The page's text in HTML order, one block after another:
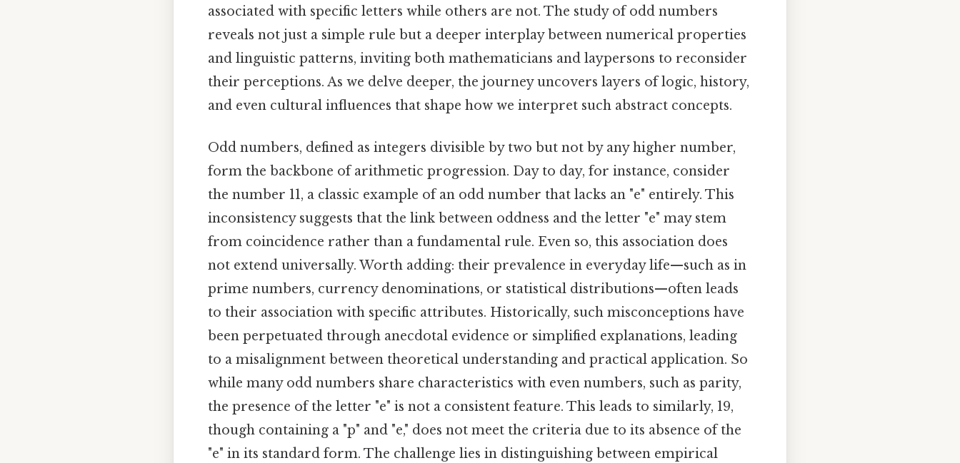
associated with specific letters while others are not. The study of odd numbers
reveals not just a simple rule but a deeper interplay between numerical properties
and linguistic patterns, inviting both mathematicians and laypersons to reconsider
their perceptions. As we delve deeper, the journey uncovers layers of logic, history,
and even cultural influences that shape how we interpret such abstract concepts.
Odd numbers, defined as integers divisible by two but not by any higher number,
form the backbone of arithmetic progression. Day to day, for instance, consider
the number 11, a classic example of an odd number that lacks an "e" entirely. This
inconsistency suggests that the link between oddness and the letter "e" may stem
from coincidence rather than a fundamental rule. Even so, this association does
not extend universally. Worth adding: their prevalence in everyday life—such as in
prime numbers, currency denominations, or statistical distributions—often leads
to their association with specific attributes. Historically, such misconceptions have
been perpetuated through anecdotal evidence or simplified explanations, leading
to a misalignment between theoretical understanding and practical application. So
while many odd numbers share characteristics with even numbers, such as parity,
the presence of the letter "e" is not a consistent feature. This leads to similarly, 19,
though containing a "p" and "e," does not meet the criteria due to its absence of the
"e" in its standard form. The challenge lies in distinguishing between empirical